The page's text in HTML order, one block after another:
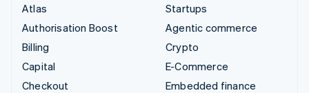
Atlas
Authorisation Boost
Billing
Capital
Checkout
Startups
Agentic commerce
Crypto
E-Commerce
Embedded finance